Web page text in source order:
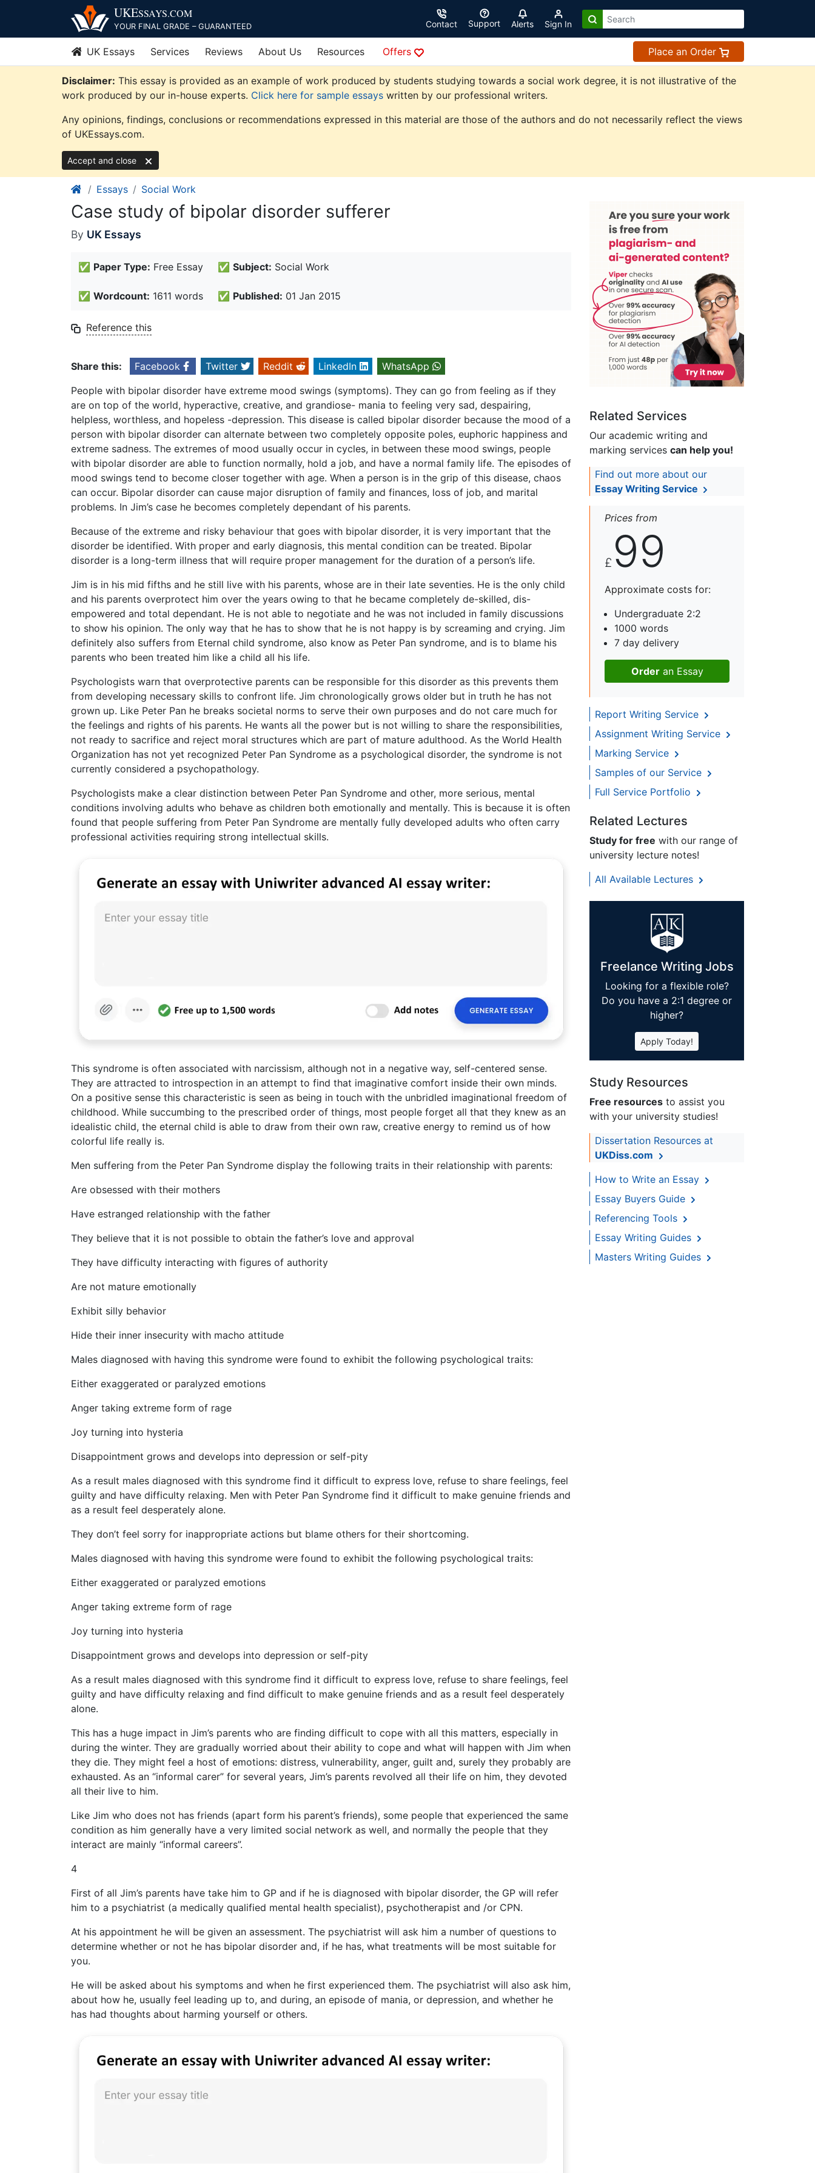
content
UKESSAYS.COM
YOUR FINAL GRADE – GUARANTEED Contact Support Alerts Sign In
UK Essays Services Reviews About Us Resources Offers Place an Order
Disclaimer: This essay is provided as an example of work produced by students studying towards a social work degree, it is not illustrative of the
work produced by our in-house experts. Click here for sample essays written by our professional writers.
Any opinions, findings, conclusions or recommendations expressed in this material are those of the authors and do not necessarily reflect the views
of UKEssays.com.
Accept and close
Essays Social Work
Case study of bipolar disorder sufferer
By UK Essays
✅ Paper Type: Free Essay ✅ Subject: Social Work
✅ Wordcount: 1611 words ✅ Published: 01 Jan 2015
Reference this
Share this: Facebook Twitter Reddit LinkedIn
WhatsApp
People with bipolar disorder have extreme mood swings (symptoms). They can go from feeling as if they
are on top of the world, hyperactive, creative, and grandiose- mania to feeling very sad, despairing,
helpless, worthless, and hopeless -depression. This disease is called bipolar disorder because the mood of a
person with bipolar disorder can alternate between two completely opposite poles, euphoric happiness and
extreme sadness. The extremes of mood usually occur in cycles, in between these mood swings, people
with bipolar disorder are able to function normally, hold a job, and have a normal family life. The episodes of
mood swings tend to become closer together with age. When a person is in the grip of this disease, chaos
can occur. Bipolar disorder can cause major disruption of family and finances, loss of job, and marital
problems. In Jim’s case he becomes completely dependant of his parents.
Because of the extreme and risky behaviour that goes with bipolar disorder, it is very important that the
disorder be identified. With proper and early diagnosis, this mental condition can be treated. Bipolar
disorder is a long-term illness that will require proper management for the duration of a person’s life.
Jim is in his mid fifths and he still live with his parents, whose are in their late seventies. He is the only child
and his parents overprotect him over the years owing to that he became completely de-skilled, dis-
empowered and total dependant. He is not able to negotiate and he was not included in family discussions
to show his opinion. The only way that he has to show that he is not happy is by screaming and crying. Jim
definitely also suffers from Eternal child syndrome, also know as Peter Pan syndrome, and is to blame his
parents who been treated him like a child all his life.
Psychologists warn that overprotective parents can be responsible for this disorder as this prevents them
from developing necessary skills to confront life. Jim chronologically grows older but in truth he has not
grown up. Like Peter Pan he breaks societal norms to serve their own purposes and do not care much for
the feelings and rights of his parents. He wants all the power but is not willing to share the responsibilities,
not ready to sacrifice and reject moral structures which are part of mature adulthood. As the World Health
Organization has not yet recognized Peter Pan Syndrome as a psychological disorder, the syndrome is not
currently considered a psychopathology.
Psychologists make a clear distinction between Peter Pan Syndrome and other, more serious, mental
conditions involving adults who behave as children both emotionally and mentally. This is because it is often
found that people suffering from Peter Pan Syndrome are mentally fully developed adults who often carry
professional activities requiring strong intellectual skills.
This syndrome is often associated with narcissism, although not in a negative way, self-centered sense.
They are attracted to introspection in an attempt to find that imaginative comfort inside their own minds.
On a positive sense this characteristic is seen as being in touch with the unbridled imaginational freedom of
childhood. While succumbing to the prescribed order of things, most people forget all that they knew as an
idealistic child, the eternal child is able to draw from their own raw, creative energy to remind us of how
colorful life really is.
Men suffering from the Peter Pan Syndrome display the following traits in their relationship with parents:
Are obsessed with their mothers
Have estranged relationship with the father
They believe that it is not possible to obtain the father’s love and approval
They have difficulty interacting with figures of authority
Are not mature emotionally
Exhibit silly behavior
Hide their inner insecurity with macho attitude
Males diagnosed with having this syndrome were found to exhibit the following psychological traits:
Either exaggerated or paralyzed emotions
Anger taking extreme form of rage
Joy turning into hysteria
Disappointment grows and develops into depression or self-pity
As a result males diagnosed with this syndrome find it difficult to express love, refuse to share feelings, feel
guilty and have difficulty relaxing. Men with Peter Pan Syndrome find it difficult to make genuine friends and
as a result feel desperately alone.
They don’t feel sorry for inappropriate actions but blame others for their shortcoming.
Males diagnosed with having this syndrome were found to exhibit the following psychological traits:
Either exaggerated or paralyzed emotions
Anger taking extreme form of rage
Joy turning into hysteria
Disappointment grows and develops into depression or self-pity
As a result males diagnosed with this syndrome find it difficult to express love, refuse to share feelings, feel
guilty and have difficulty relaxing and find difficult to make genuine friends and as a result feel desperately
alone.
This has a huge impact in Jim’s parents who are finding difficult to cope with all this matters, especially in
during the winter. They are gradually worried about their ability to cope and what will happen with Jim when
they die. They might feel a host of emotions: distress, vulnerability, anger, guilt and, surely they probably are
exhausted. As an “informal carer” for several years, Jim’s parents revolved all their life on him, they devoted
all their live to him.
Like Jim who does not has friends (apart form his parent’s friends), some people that experienced the same
condition as him generally have a very limited social network as well, and normally the people that they
interact are mainly “informal careers”.
4
First of all Jim’s parents have take him to GP and if he is diagnosed with bipolar disorder, the GP will refer
him to a psychiatrist (a medically qualified mental health specialist), psychotherapist and /or CPN.
At his appointment he will be given an assessment. The psychiatrist will ask him a number of questions to
determine whether or not he has bipolar disorder and, if he has, what treatments will be most suitable for
you.
He will be asked about his symptoms and when he first experienced them. The psychiatrist will also ask him,
about how he, usually feel leading up to, and during, an episode of mania, or depression, and whether he
has had thoughts about harming yourself or others.
Related Services
Our academic writing and
marking services can help you!
Find out more about our
Essay Writing Service
Prices from
£ 99
Approximate costs for:
Undergraduate 2:2
1000 words
7 day delivery
Orderan Essay
Report Writing Service
Assignment Writing Service
Marking Service
Samples of our Service
Full Service Portfolio
Related Lectures
Study for free with our range of
university lecture notes!
All Available Lectures
Freelance Writing Jobs
Looking for a flexible role?
Do you have a 2:1 degree or
higher?
Apply Today!
Study Resources
Free resources to assist you
with your university studies!
Dissertation Resources at
UKDiss.com
How to Write an Essay
Essay Buyers Guide
Referencing Tools
Essay Writing Guides
Masters Writing Guides